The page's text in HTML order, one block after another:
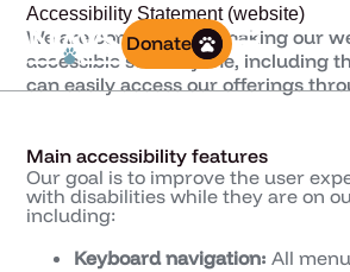
Donate
Accessibility Statement (website)
We are committed to making our
accessible so everyone, including
can easily access our offerings
Main accessibility features
Our goal is to improve the user
with disabilities while they are on
including:
Keyboard navigation: All